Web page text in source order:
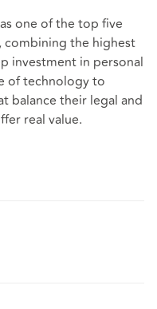
one of the top five
combining the highest
investment in personal
of technology to
balance their legal and
real value.